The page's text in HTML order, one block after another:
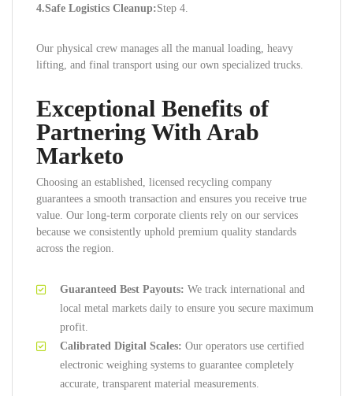
4.Safe Logistics Cleanup:Step 4.
Our physical crew manages all the manual loading, heavy
lifting, and final transport using our own specialized trucks.
Exceptional Benefits of
Partnering With Arab
Marketo
Choosing an established, licensed recycling company
guarantees a smooth transaction and ensures you receive true
value. Our long-term corporate clients rely on our services
because we consistently uphold premium quality standards
across the region.
Guaranteed Best Payouts: We track international and
local metal markets daily to ensure you secure maximum
profit.
Calibrated Digital Scales: Our operators use certified
electronic weighing systems to guarantee completely
accurate, transparent material measurements.